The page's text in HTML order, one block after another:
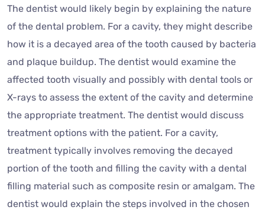
The dentist would likely begin by explaining the nature
of the dental problem. For a cavity, they might describe
how it is a decayed area of the tooth caused by bacteria
and plaque buildup. The dentist would examine the
affected tooth visually and possibly with dental tools or
X-rays to assess the extent of the cavity and determine
the appropriate treatment. The dentist would discuss
treatment options with the patient. For a cavity,
treatment typically involves removing the decayed
portion of the tooth and filling the cavity with a dental
filling material such as composite resin or amalgam. The
dentist would explain the steps involved in the chosen